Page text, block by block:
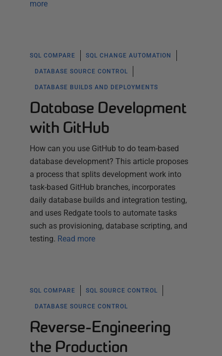
more
SQL COMPARE SQL CHANGE AUTOMATION
DATABASE SOURCE CONTROL
DATABASE BUILDS AND DEPLOYMENTS
Database Development
with GitHub
How can you use GitHub to do team-based
database development? This article proposes
a process that splits development work into
task-based GitHub branches, incorporates
daily database builds and integration testing,
and uses Redgate tools to automate tasks
such as provisioning, database scripting, and
testing. Read more
SQL COMPARE SQL SOURCE CONTROL
DATABASE SOURCE CONTROL
Reverse-Engineering
the Production